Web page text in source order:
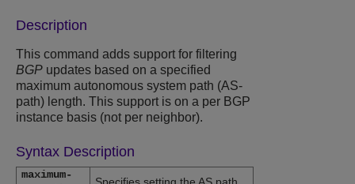
Description
This command adds support for filtering
BGP updates based on a specified
maximum autonomous system path (AS-
path) length. This support is on a per BGP
instance basis (not per neighbor).
Syntax Description
maximum-